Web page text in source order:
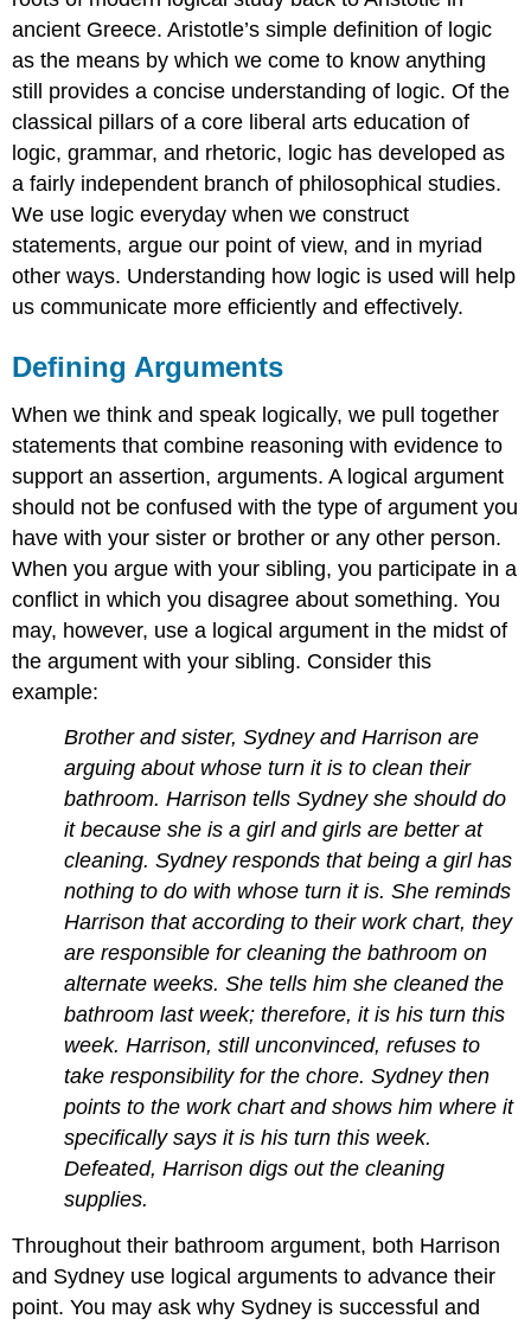
ancient Greece. Aristotle’s simple definition of logic
as the means by which we come to know anything
still provides a concise understanding of logic. Of the
classical pillars of a core liberal arts education of
logic, grammar, and rhetoric, logic has developed as
a fairly independent branch of philosophical studies.
We use logic everyday when we construct
statements, argue our point of view, and in myriad
other ways. Understanding how logic is used will help
us communicate more efficiently and effectively.
Defining Arguments
When we think and speak logically, we pull together
statements that combine reasoning with evidence to
support an assertion, arguments. A logical argument
should not be confused with the type of argument you
have with your sister or brother or any other person.
When you argue with your sibling, you participate in a
conflict in which you disagree about something. You
may, however, use a logical argument in the midst of
the argument with your sibling. Consider this
example:
Brother and sister, Sydney and Harrison are
arguing about whose turn it is to clean their
bathroom. Harrison tells Sydney she should do
it because she is a girl and girls are better at
cleaning. Sydney responds that being a girl has
nothing to do with whose turn it is. She reminds
Harrison that according to their work chart, they
are responsible for cleaning the bathroom on
alternate weeks. She tells him she cleaned the
bathroom last week; therefore, it is his turn this
week. Harrison, still unconvinced, refuses to
take responsibility for the chore. Sydney then
points to the work chart and shows him where it
specifically says it is his turn this week.
Defeated, Harrison digs out the cleaning
supplies.
Throughout their bathroom argument, both Harrison
and Sydney use logical arguments to advance their
point. You may ask why Sydney is successful and